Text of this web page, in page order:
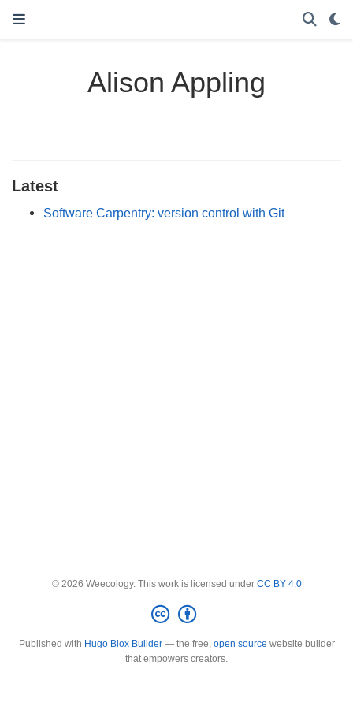
Alison Appling
Latest
Software Carpentry: version control with Git
© 2026 Weecology. This work is licensed under CC BY 4.0
Published with Hugo Blox Builder— the free, open source website builder
that empowers creators.